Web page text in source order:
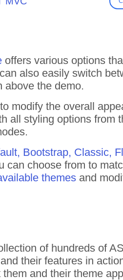
offers various options
also easily switch
above the demo.
modify the overall
all styling options from
Bootstrap, Classic,
choose from to
themes and
of hundreds of
and their features in
and their theme